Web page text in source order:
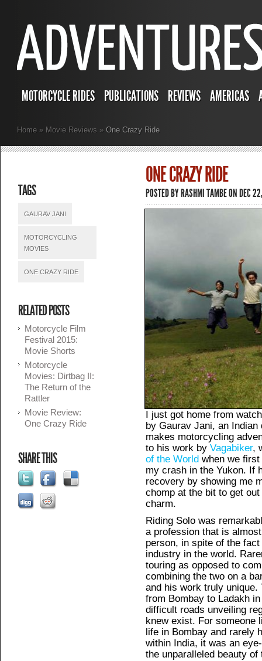
MOTORCYCLE RIDES PUBLICATIONS REVIEWS AMERICAS
Home » Movie Reviews » One Crazy Ride
TAGS
GAURAV JANI
MOTORCYCLING
MOVIES
ONE CRAZY RIDE
RELATED POSTS
Motorcycle Film
Festival 2015:
Movie Shorts
Motorcycle
Movies: Dirtbag II:
The Return of the
Rattler
Movie Review:
One Crazy Ride
SHARE THIS
ONE CRAZY RIDE
POSTED BYRASHMI TAMBEON DEC
I just got home from
by Gaurav Jani, an
makes motorcycling
to his work byVagabiker,
of the Worldwhen we
my crash in the Yukon. If
recovery by showing me
chomp at the bit to get
charm.
Riding Solo was
a profession that is
person, in spite of the
industry in the world.
touring as opposed to
combining the two on a
and his work truly
from Bombay to Ladakh
difficult roads unveiling
knew exist. For someone
life in Bombay and rarely
within India, it was an
the unparalleled beauty